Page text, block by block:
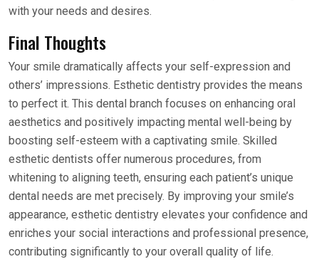
with your needs and desires.
Final Thoughts
Your smile dramatically affects your self-expression and
others’ impressions. Esthetic dentistry provides the means
to perfect it. This dental branch focuses on enhancing oral
aesthetics and positively impacting mental well-being by
boosting self-esteem with a captivating smile. Skilled
esthetic dentists offer numerous procedures, from
whitening to aligning teeth, ensuring each patient’s unique
dental needs are met precisely. By improving your smile’s
appearance, esthetic dentistry elevates your confidence and
enriches your social interactions and professional presence,
contributing significantly to your overall quality of life.